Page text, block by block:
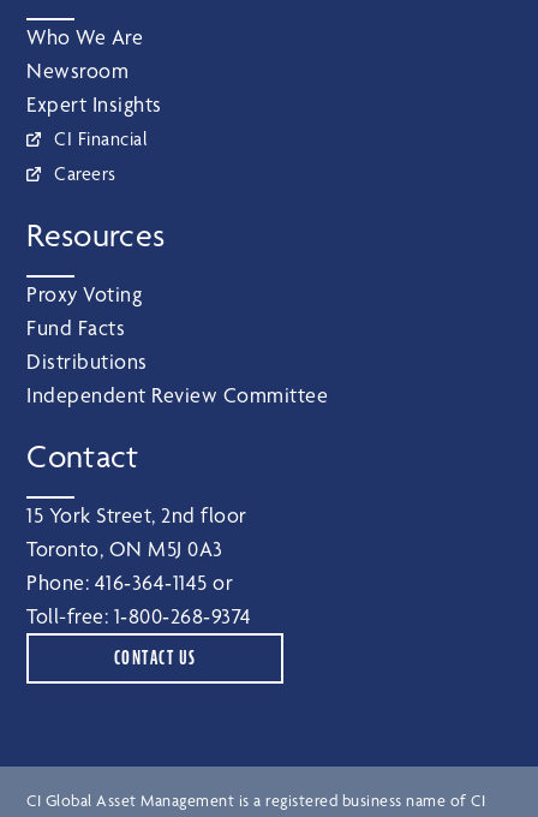
Who We Are
Newsroom
Expert Insights
CI Financial
Careers
Resources
Proxy Voting
Fund Facts
Distributions
Independent Review Committee
Contact
15 York Street, 2nd floor
Toronto, ON M5J 0A3
Phone: 416‑364‑1145 or
Toll-free: 1‑800‑268‑9374
CONTACT US
CI Global Asset Management is a registered business name of CI